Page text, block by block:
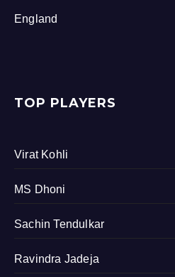
England
TOP PLAYERS
Virat Kohli
MS Dhoni
Sachin Tendulkar
Ravindra Jadeja